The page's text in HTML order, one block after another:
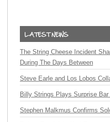
The String Cheese Incident
During The Days Between
Steve Earle and Los Lobos
Billy Strings Plays Surprise
Stephen Malkmus Confirms